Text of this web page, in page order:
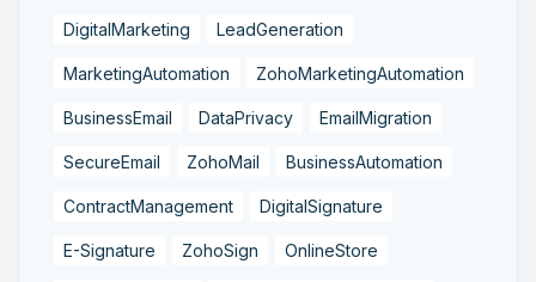
DigitalMarketing LeadGeneration
MarketingAutomation ZohoMarketingAutomation
BusinessEmail DataPrivacy EmailMigration
SecureEmail ZohoMail BusinessAutomation
ContractManagement DigitalSignature
E-Signature ZohoSign OnlineStore